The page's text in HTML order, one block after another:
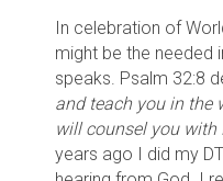
In celebration of
might be the needed
speaks. Psalm 32:8
and teach you in the
will counsel you with
years ago I did my